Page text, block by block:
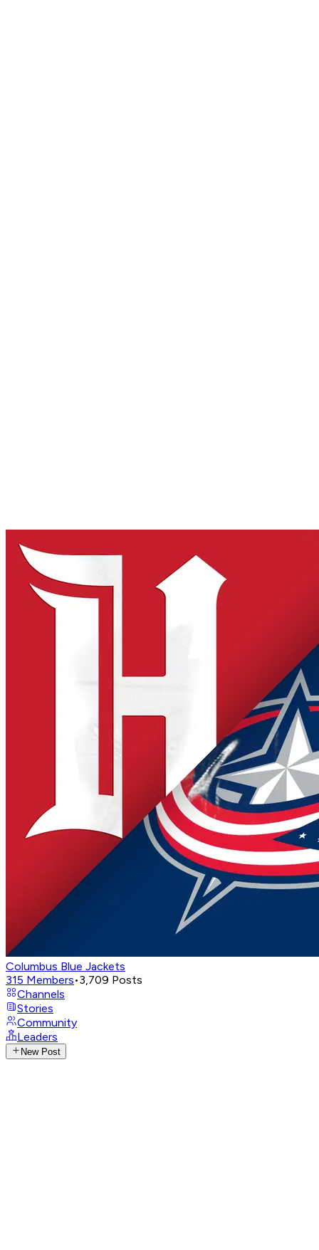
Columbus Blue Jackets
315 Members•3,709 Posts
Channels
Stories
Community
Leaders
New Post